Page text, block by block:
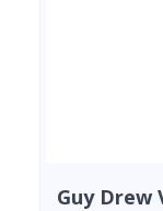
Guy Drew